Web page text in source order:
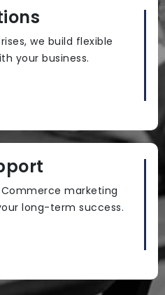
we build flexible
your business.
marketing
long-term success.